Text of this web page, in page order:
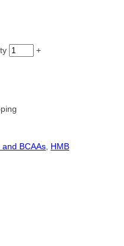
+
and BCAAs HMB